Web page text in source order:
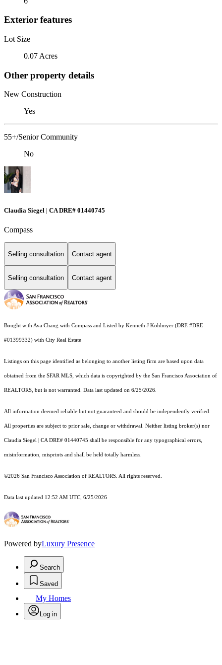
Exterior features
Lot Size
0.07 Acres
Other property details
New Construction
Yes
55+/Senior Community
No
Claudia Siegel | CA DRE# 01440745
Compass
Selling consultation Contact agent
Selling consultation Contact agent
Bought with Ava Chang with Compass and Listed by Kenneth J Kohlmyer (DRE #DRE
#01399332) with City Real Estate
Listings on this page identified as belonging to another listing firm are based upon data
obtained from the SFAR MLS, which data is copyrighted by the San Francisco Association of
REALTORS, but is not warranted. Data last updated on 6/25/2026.
All information deemed reliable but not guaranteed and should be independently verified.
All properties are subject to prior sale, change or withdrawal. Neither listing broker(s) nor
Claudia Siegel | CA DRE# 01440745 shall be responsible for any typographical errors,
misinformation, misprints and shall be held totally harmless.
©2026 San Francisco Association of REALTORS. All rights reserved.
Data last updated 12:52 AM UTC, 6/25/2026
Powered byLuxury Presence
Search
Saved
My Homes
Log in